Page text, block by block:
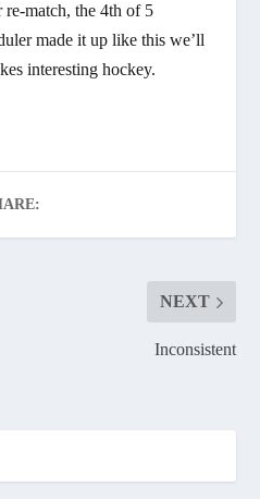
re-match, the 4th of 5
made it up like this we’ll
interesting hockey.
NEXT
Inconsistent